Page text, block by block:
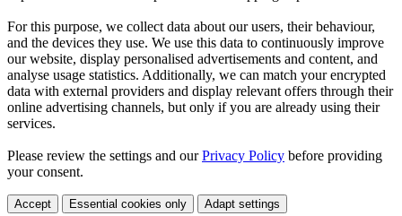
For this purpose, we collect data about our users, their behaviour,
and the devices they use. We use this data to continuously improve
our website, display personalised advertisements and content, and
analyse usage statistics. Additionally, we can match your encrypted
data with external providers and display relevant offers through their
online advertising channels, but only if you are already using their
services.
Please review the settings and ourPrivacy Policy before providing
your consent.
Accept Essential cookies only Adapt settings